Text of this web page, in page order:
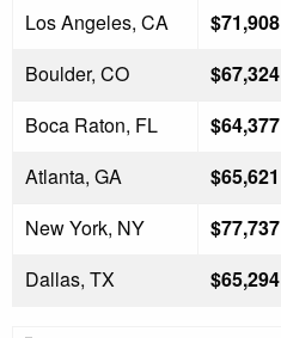
Los Angeles, CA
$71,908
Boulder, CO
$67,324
Boca Raton, FL
$64,377
Atlanta, GA
$65,621
New York, NY
$77,737
Dallas, TX
$65,294